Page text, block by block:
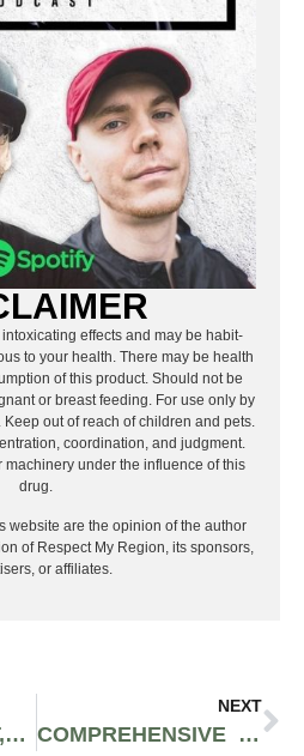
effects and may be habit-
to your health. There may be health
of this product. Should not be
or breast feeding. For use only by
out of reach of children and pets.
coordination, and judgment.
machinery under the influence of this
drug.
website are the opinion of the author
of Respect My Region, its sponsors,
or affiliates.
FIRST WE FEAST, ‘HOT ONES’ CREATOR, SELLS FOR $82.5 MILLION – LET’S BREAK DOWN THE DETAILS
NEXT
COMPREHENSIVE GUIDE TO BREAKING INTO THE CANNABIS INDUSTRY